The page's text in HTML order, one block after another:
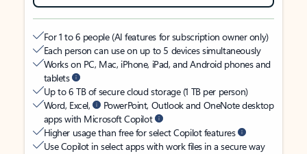
For 1 to 6 people (AI features for subscription owner only)
Each person can use on up to 5 devices simultaneously
Works on PC, Mac, iPhone, iPad, and Android phones and
tablets
Up to 6 TB of secure cloud storage (1 TB per person)
Word, Excel,
PowerPoint, Outlook and OneNote desktop
apps with Microsoft Copilot
Higher usage than free for select Copilot features
Use Copilot in select apps with work files in a secure way